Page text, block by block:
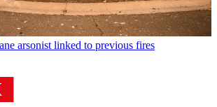
arsonist linked to previous fires